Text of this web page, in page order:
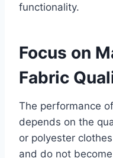
functionality.
Focus on
Fabric
The performance
depends on the
or polyester
and do not